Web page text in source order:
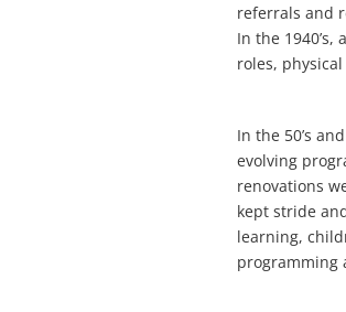
referrals and
In the
roles,
In the 50’s
evolving
renovations
kept stride
learning,
programming